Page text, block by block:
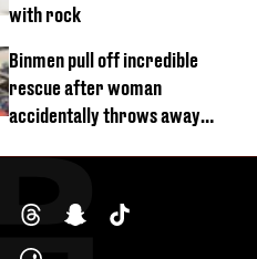
with rock
Binmen pull off incredible
rescue after woman
accidentally throws away